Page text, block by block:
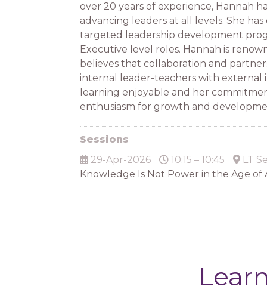
over 20 years of experience, Hannah
advancing leaders at all levels. She
targeted leadership development
Executive level roles. Hannah is
believes that collaboration and
internal leader-teachers with external
learning enjoyable and her
enthusiasm for growth and
Sessions
29-Apr-2026
10:15 – 10:45
LT
Knowledge Is Not Power in the Age of